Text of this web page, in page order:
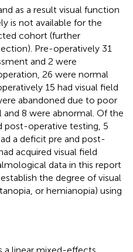
as a result visual function
is not available for the
cohort (further
Pre-operatively 31
and 2 were
26 were normal
15 had visual field
abandoned due to poor
8 were abnormal. Of the
post-operative testing, 5
a deficit pre and post-
acquired visual field
data in this report
the degree of visual
or hemianopia) using
a linear mixed-effects